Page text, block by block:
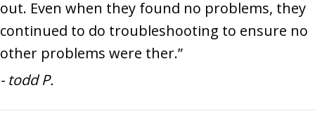
out. Even when they found no problems, they
continued to do troubleshooting to ensure no
other problems were ther.”
- todd P.